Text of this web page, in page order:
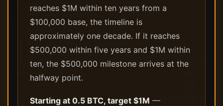
reaches $1M within ten years from a
$100,000 base, the timeline is
approximately one decade. If it reaches
$500,000 within five years and $1M within
ten, the $500,000 milestone arrives at the
halfway point.
Starting at 0.5 BTC, target $1M —